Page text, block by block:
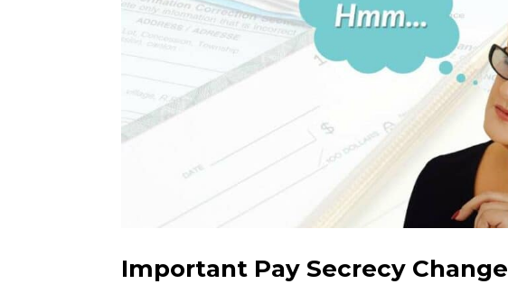
Important Pay Secrecy Change